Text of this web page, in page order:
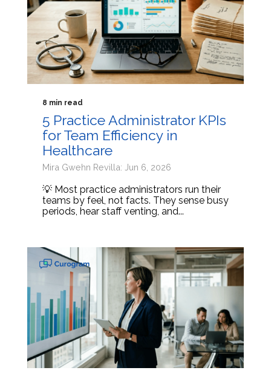
8 min read
5 Practice Administrator KPIs
for Team Efficiency in
Healthcare
Mira Gwehn Revilla: Jun 6, 2026
💡 Most practice administrators run their
teams by feel, not facts. They sense busy
periods, hear staff venting, and...